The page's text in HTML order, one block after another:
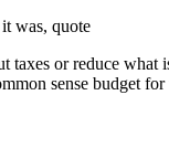
it was, quote
taxes or reduce
sense budget